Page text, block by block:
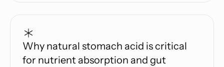
Why natural stomach acid is critical
for nutrient absorption and gut